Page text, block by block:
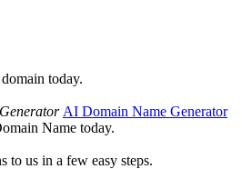
today.
AI Domain Name Generator
Name today.
to us in a few easy steps.